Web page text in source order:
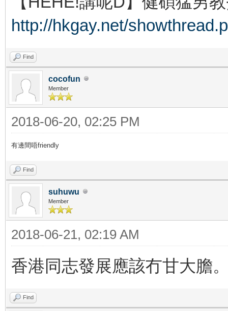
http://hkgay.net/
Find
cocofun
Member
2018-06-20, 02:25 PM
有邊間唔friendly
Find
suhuwu
Member
2018-06-21, 02:19 AM
香港同志發展應該冇甘大膽
Find